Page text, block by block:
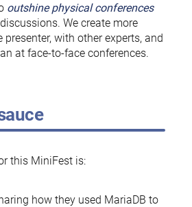
outshine physical conferences
We create more
with other experts, and
at face-to-face conferences.
this MiniFest is:
how they used MariaDB to